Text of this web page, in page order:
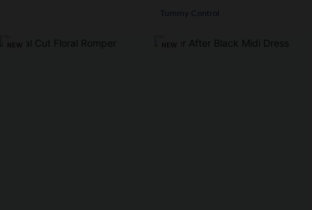
Tummy Control
NEW NEW